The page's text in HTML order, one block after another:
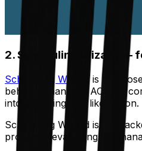
2. Scheduling Wizard —
Scheduling Wizard is the
behalf — handling ACGME
into a viewing tool like Amion.
Scheduling Wizard is YC-
programs evaluating the